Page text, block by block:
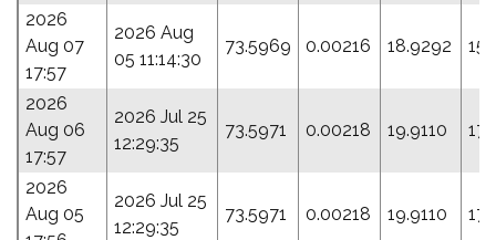
2026
Aug 07
17:57
2026 Aug
05 11:14:30
73.5969 0.00216 18.9292
2026
Aug 06
17:57
2026 Jul 25
12:29:35
73.5971 0.00218 19.9110
2026
Aug 05
2026 Jul 25
12:29:35
73.5971 0.00218 19.9110